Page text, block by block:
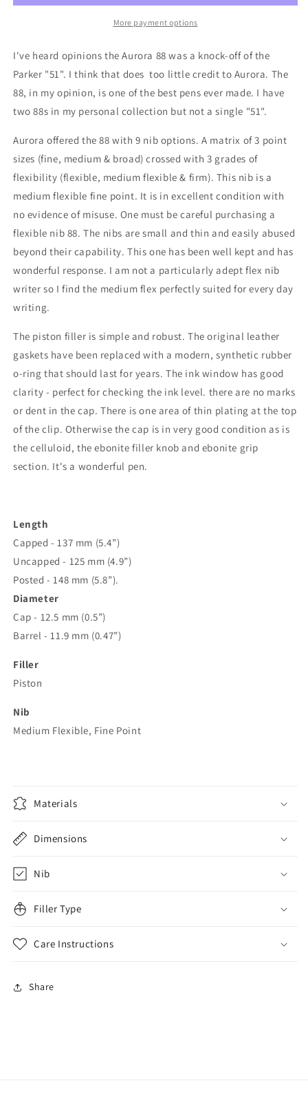
Medium
point
Medium
Flexible
point
More payment options
I've heard opinions the Aurora 88 was a knock-off of the
Parker "51". I think that does too little credit to Aurora. The
88, in my opinion, is one of the best pens ever made. I have
two 88s in my personal collection but not a single "51".
Aurora offered the 88 with 9 nib options. A matrix of 3 point
sizes (fine, medium & broad) crossed with 3 grades of
flexibility (flexible, medium flexible & firm). This nib is a
medium flexible fine point. It is in excellent condition with
no evidence of misuse. One must be careful purchasing a
flexible nib 88. The nibs are small and thin and easily abused
beyond their capability. This one has been well kept and has
wonderful response. I am not a particularly adept flex nib
writer so I find the medium flex perfectly suited for every day
writing.
The piston filler is simple and robust. The original leather
gaskets have been replaced with a modern, synthetic rubber
o-ring that should last for years. The ink window has good
clarity - perfect for checking the ink level. there are no marks
or dent in the cap. There is one area of thin plating at the top
of the clip. Otherwise the cap is in very good condition as is
the celluloid, the ebonite filler knob and ebonite grip
section. It's a wonderful pen.
Length
Capped - 137 mm (5.4”)
Uncapped - 125 mm (4.9”)
Posted - 148 mm (5.8”).
Diameter
Cap - 12.5 mm (0.5”)
Barrel - 11.9 mm (0.47”)
Filler
Piston
Nib
Medium Flexible, Fine Point
Materials
Dimensions
Nib
Filler Type
Care Instructions
Share